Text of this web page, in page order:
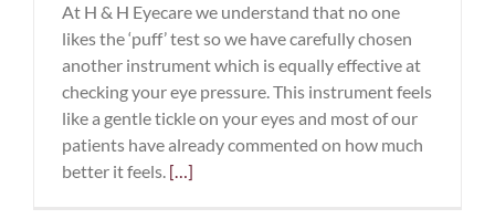
At H & H Eyecare we understand that no one
likes the ‘puff’ test so we have carefully chosen
another instrument which is equally effective at
checking your eye pressure. This instrument feels
like a gentle tickle on your eyes and most of our
patients have already commented on how much
better it feels. […]